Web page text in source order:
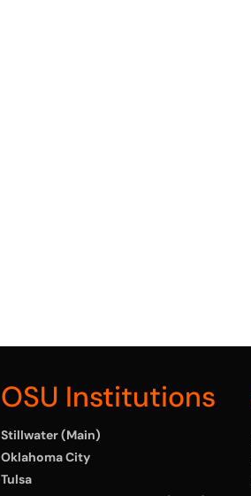
OSU Institutions
Stillwater (Main)
Oklahoma City
Tulsa